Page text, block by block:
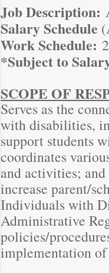
Job Description:
Salary Schedule
Work Schedule:
*Subject to
SCOPE OF
Serves as the
with disabilities,
support students
coordinates
and activities;
increase parent/
Individuals with
Administrative
policies/
implementation